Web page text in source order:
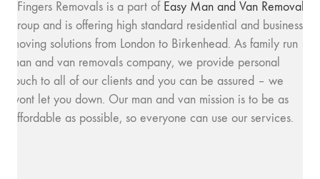
SFingers Removals is a part of Easy Man and Van Removals
group and is offering high standard residential and business
moving solutions from London to Birkenhead. As family run
man and van removals company, we provide personal
touch to all of our clients and you can be assured – we
wont let you down. Our man and van mission is to be as
affordable as possible, so everyone can use our services.